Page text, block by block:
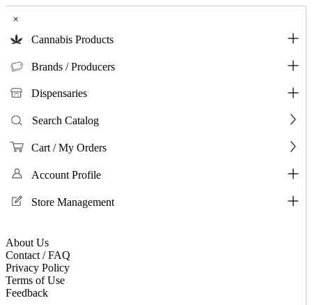
×
Cannabis Products
Brands / Producers
Dispensaries
Search Catalog
Cart / My Orders
Account Profile
Store Management
About Us
Contact / FAQ
Privacy Policy
Terms of Use
Feedback